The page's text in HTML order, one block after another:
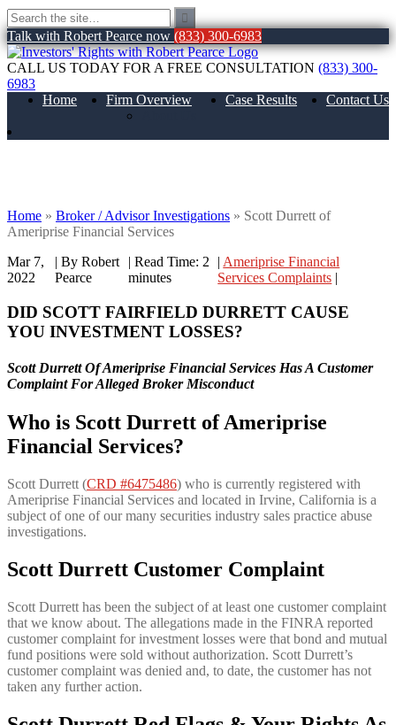
Talk with Robert Pearce now (833) 300-6983
CALL US TODAY FOR A FREE CONSULTATION (833) 300-
6983
Home
Firm Overview
Case Results Contact Us
Home » Broker / Advisor Investigations » Scott Durrett of
Ameriprise Financial Services
Mar 7,
2022
| By Robert
Pearce
|Read Time: 2
minutes
| Ameriprise Financial
Services Complaints |
DID SCOTT FAIRFIELD DURRETT CAUSE
YOU INVESTMENT LOSSES?
Scott Durrett Of Ameriprise Financial Services Has A Customer
Complaint For Alleged Broker Misconduct
Who is Scott Durrett of Ameriprise
Financial Services?
Scott Durrett (CRD #6475486) who is currently registered with
Ameriprise Financial Services and located in Irvine, California is a
subject of one of our many securities industry sales practice abuse
investigations.
Scott Durrett Customer Complaint
Scott Durrett has been the subject of at least one customer complaint
that we know about. The allegations made in the FINRA reported
customer complaint for investment losses were that bond and mutual
fund positions were sold without authorization. Scott Durrett’s
customer complaint was denied and, to date, the customer has not
taken any further action.